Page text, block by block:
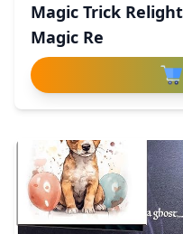
Magic Trick
Magic Re